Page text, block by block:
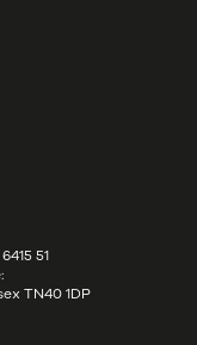
51
TN40 1DP